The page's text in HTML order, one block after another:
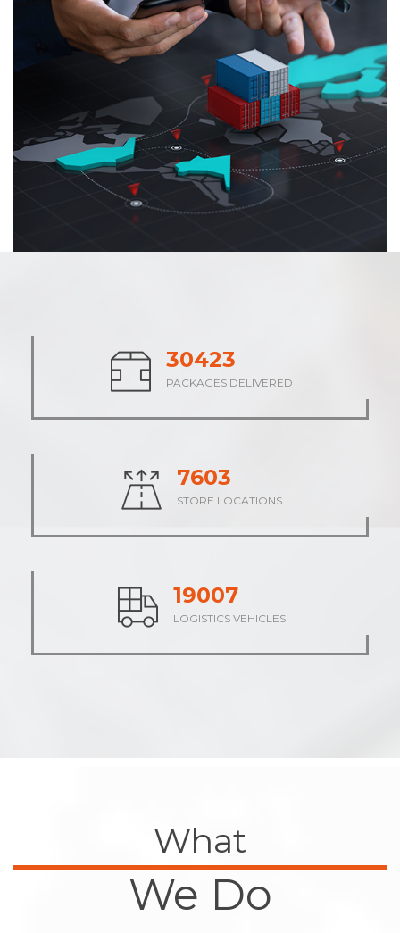
37947
PACKAGES DELIVERED
9485
STORE LOCATIONS
23714
LOGISTICS VEHICLES
What
We Do